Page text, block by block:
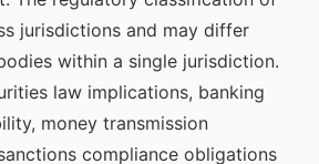
jurisdictions and may differ
within a single jurisdiction.
law implications, banking
money transmission
compliance obligations